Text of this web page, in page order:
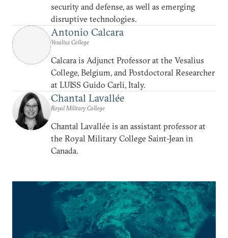
security and defense, as well as emerging
disruptive technologies.
Antonio Calcara
Vesalius College
Calcara is Adjunct Professor at the Vesalius
College, Belgium, and Postdoctoral Researcher
at LUISS Guido Carli, Italy.
Chantal Lavallée
Royal Military College
Chantal Lavallée is an assistant professor at
the Royal Military College Saint-Jean in
Canada.